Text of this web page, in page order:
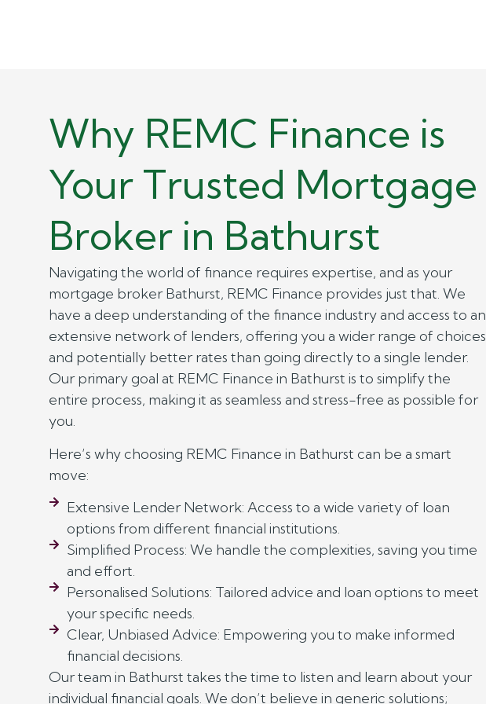
Why REMC Finance is
Your Trusted Mortgage
Broker in Bathurst
Navigating the world of finance requires expertise, and as your
mortgage broker Bathurst, REMC Finance provides just that. We
have a deep understanding of the finance industry and access to an
extensive network of lenders, offering you a wider range of choices
and potentially better rates than going directly to a single lender.
Our primary goal at REMC Finance in Bathurst is to simplify the
entire process, making it as seamless and stress-free as possible for
you.
Here’s why choosing REMC Finance in Bathurst can be a smart
move:
Extensive Lender Network: Access to a wide variety of loan
options from different financial institutions.
Simplified Process: We handle the complexities, saving you time
and effort.
Personalised Solutions: Tailored advice and loan options to meet
your specific needs.
Clear, Unbiased Advice: Empowering you to make informed
financial decisions.
Our team in Bathurst takes the time to listen and learn about your
individual financial goals. We don’t believe in generic solutions;